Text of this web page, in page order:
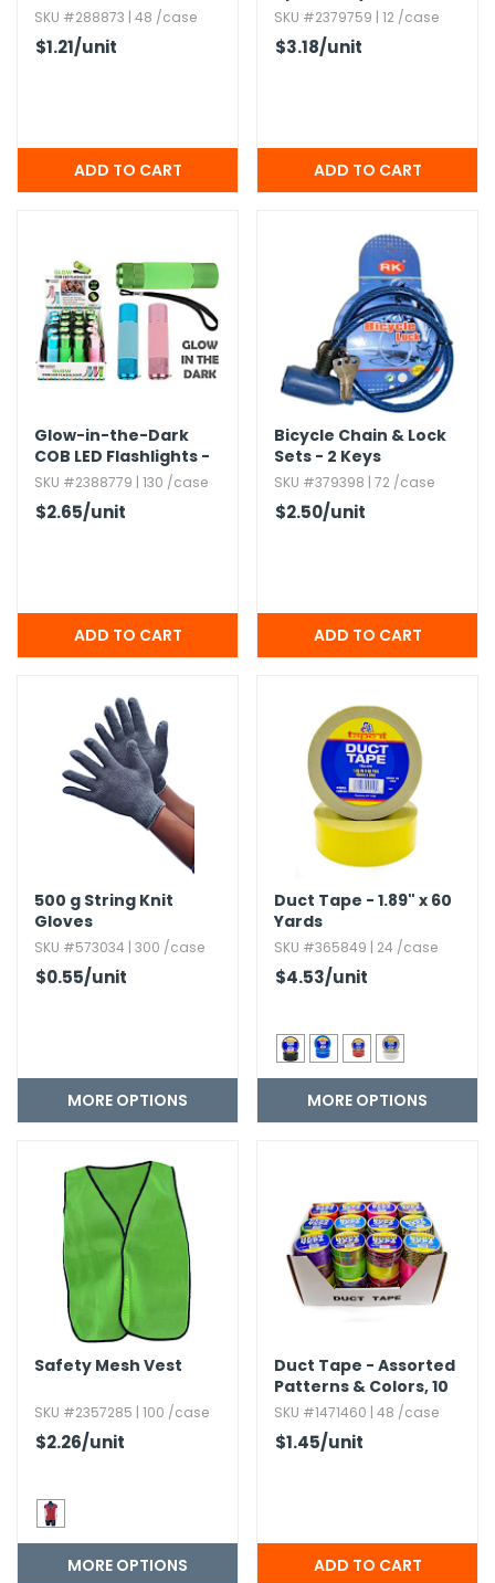
SKU #288873 | 48 /case
$1.21/unit
16oz.​
SKU #2379759 | 12 /case
$3.18/unit
Glow-in-the-Dark
COB LED Flashlights -
Assorted
SKU #2388779 | 130 /case
$2.65/unit
Bicycle Chain & Lock
Sets - 2 Keys
SKU #379398 | 72 /case
$2.50/unit
500 g String Knit
Gloves
SKU #573034 | 300 /case
$0.55/unit
MORE OPTIONS
Duct Tape - 1.​89" x 60
Yards
SKU #365849 | 24 /case
$4.53/unit
MORE OPTIONS
Safety Mesh Vest
SKU #2357285 | 100 /case
$2.26/unit
MORE OPTIONS
Duct Tape - Assorted
Patterns & Colors,​ 10
ft.​
SKU #1471460 | 48 /case
$1.45/unit